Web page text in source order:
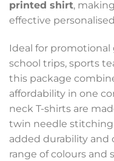
printed shirt,
effective
Ideal for promotional
school trips, sports
this package
affordability in one
neck T-shirts are
twin needle
added durability and
range of colours and